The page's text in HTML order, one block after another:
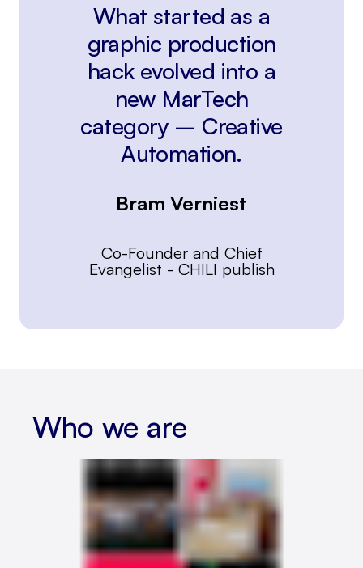
What started as a
graphic production
hack evolved into a
new MarTech
category – Creative
Automation.
Bram Verniest
Co-Founder and Chief
Evangelist - CHILI publish
Who we are